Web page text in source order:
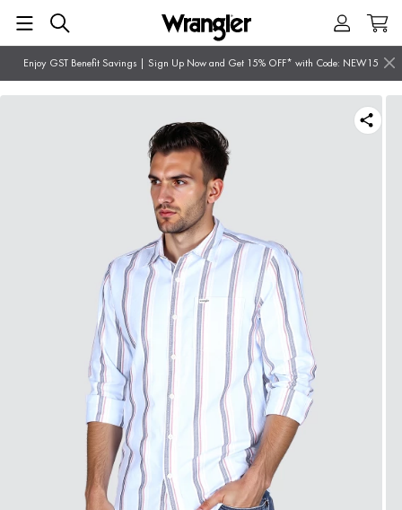
Enjoy GST Benefit Savings | Sign Up Now and Get 15% OFF* with Code: NEW15